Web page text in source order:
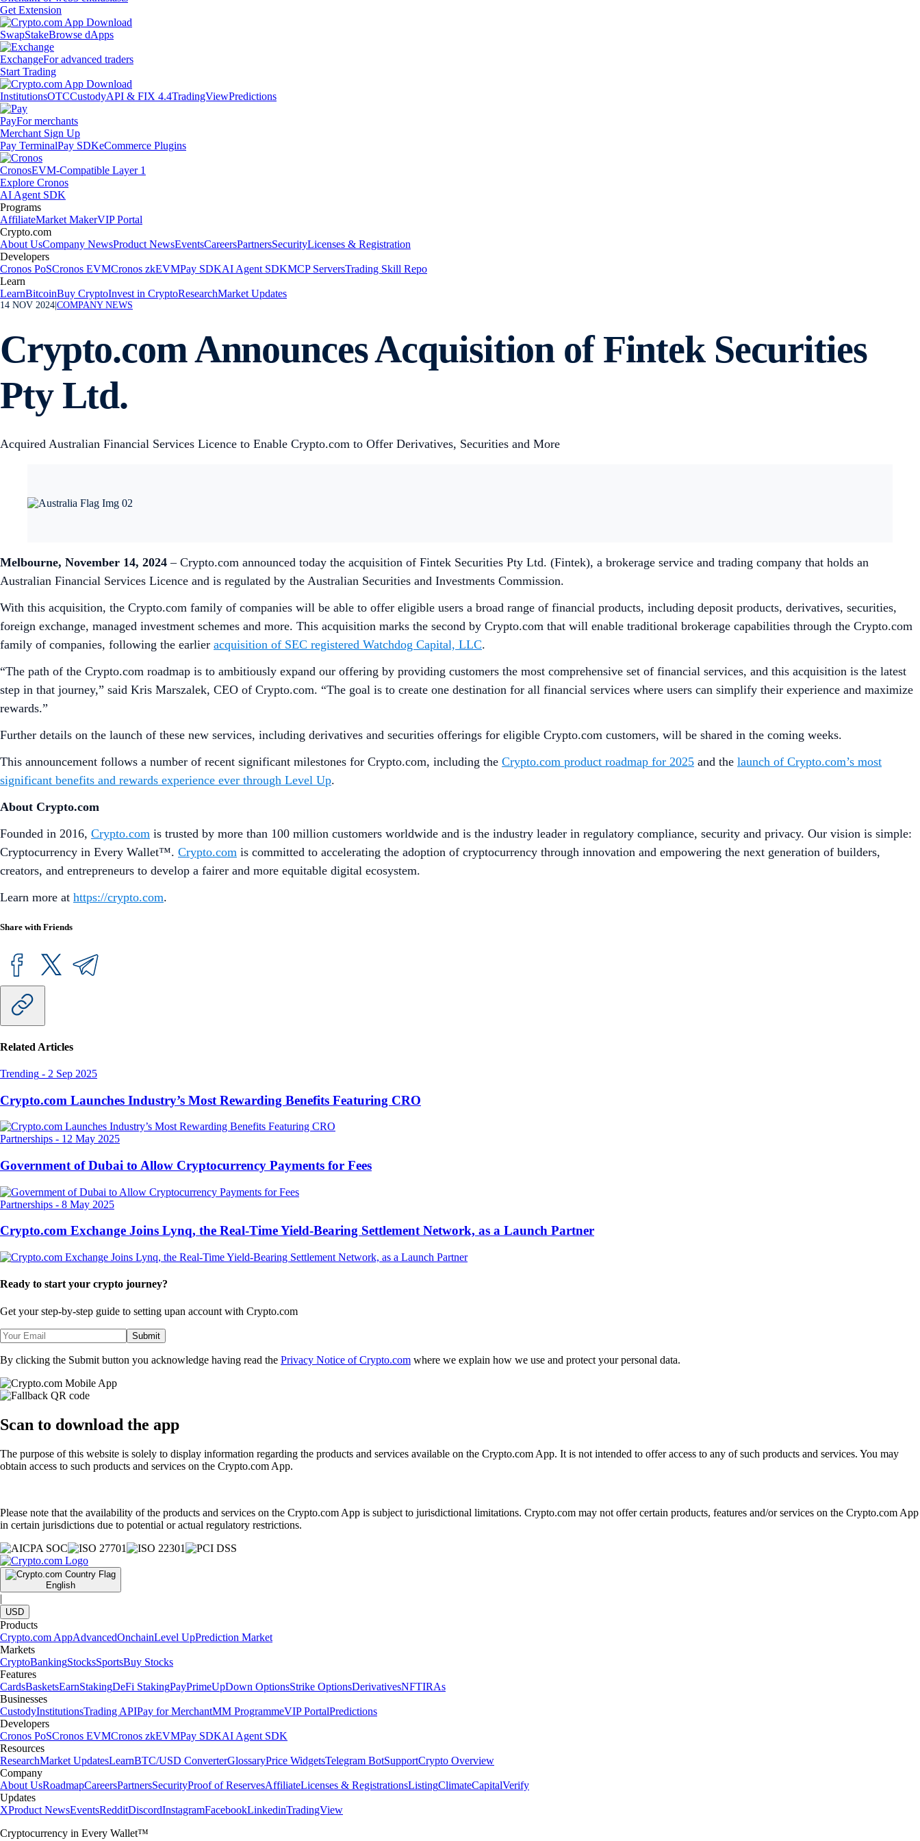
Get Extension
SwapStakeBrowse dApps
ExchangeFor advanced traders
Start Trading
InstitutionsOTCCustodyAPI & FIX 4.4TradingViewPredictions
PayFor merchants
Merchant Sign Up
Pay TerminalPay SDKeCommerce Plugins
CronosEVM-Compatible Layer 1
Explore Cronos
AI Agent SDK
Programs
AffiliateMarket MakerVIP Portal
Crypto.com
About UsCompany NewsProduct NewsEventsCareersPartnersSecurityLicenses & Registration
Developers
Cronos PoSCronos EVMCronos zkEVMPay SDKAI Agent SDKMCP ServersTrading Skill Repo
Learn
LearnBitcoinBuy CryptoInvest in CryptoResearchMarket Updates
14 NOV 2024 COMPANY NEWS
Crypto.com Announces Acquisition of Fintek Securities
Pty Ltd.
Acquired Australian Financial Services Licence to Enable Crypto.com to Offer Derivatives, Securities and More
Melbourne, November 14, 2024 – Crypto.com announced today the acquisition of Fintek Securities Pty Ltd. (Fintek), a brokerage service and trading company that holds an
Australian Financial Services Licence and is regulated by the Australian Securities and Investments Commission.
With this acquisition, the Crypto.com family of companies will be able to offer eligible users a broad range of financial products, including deposit products, derivatives, securities,
foreign exchange, managed investment schemes and more. This acquisition marks the second by Crypto.com that will enable traditional brokerage capabilities through the Crypto.com
family of companies, following the earlier acquisition of SEC registered Watchdog Capital, LLC.
“The path of the Crypto.com roadmap is to ambitiously expand our offering by providing customers the most comprehensive set of financial services, and this acquisition is the latest
step in that journey,” said Kris Marszalek, CEO of Crypto.com. “The goal is to create one destination for all financial services where users can simplify their experience and maximize
rewards.”
Further details on the launch of these new services, including derivatives and securities offerings for eligible Crypto.com customers, will be shared in the coming weeks.
This announcement follows a number of recent significant milestones for Crypto.com, including the Crypto.com product roadmap for 2025 and the launch of Crypto.com’s most
significant benefits and rewards experience ever through Level Up.
About Crypto.com
Founded in 2016, Crypto.com is trusted by more than 100 million customers worldwide and is the industry leader in regulatory compliance, security and privacy. Our vision is simple:
Cryptocurrency in Every Wallet™. Crypto.com is committed to accelerating the adoption of cryptocurrency through innovation and empowering the next generation of builders,
creators, and entrepreneurs to develop a fairer and more equitable digital ecosystem.
Learn more at https://crypto.com.
Share with Friends
Related Articles
Trending - 2 Sep 2025
Crypto.com Launches Industry’s Most Rewarding Benefits Featuring CRO
Partnerships - 12 May 2025
Government of Dubai to Allow Cryptocurrency Payments for Fees
Partnerships - 8 May 2025
Crypto.com Exchange Joins Lynq, the Real-Time Yield-Bearing Settlement Network, as a Launch Partner
Ready to start your crypto journey?
Get your step-by-step guide to setting upan account with Crypto.com
Submit
By clicking the Submit button you acknowledge having read the Privacy Notice of Crypto.com where we explain how we use and protect your personal data.
Scan to download the app
The purpose of this website is solely to display information regarding the products and services available on the Crypto.com App. It is not intended to offer access to any of such products and services. You may
obtain access to such products and services on the Crypto.com App.
Please note that the availability of the products and services on the Crypto.com App is subject to jurisdictional limitations. Crypto.com may not offer certain products, features and/or services on the Crypto.com App
in certain jurisdictions due to potential or actual regulatory restrictions.
English
|
USD
Products
Crypto.com AppAdvancedOnchainLevel UpPrediction Market
Markets
CryptoBankingStocksSportsBuy Stocks
Features
CardsBasketsEarnStakingDeFi StakingPayPrimeUpDown OptionsStrike OptionsDerivativesNFTIRAs
Businesses
CustodyInstitutionsTrading APIPay for MerchantMM ProgrammeVIP PortalPredictions
Developers
Cronos PoSCronos EVMCronos zkEVMPay SDKAI Agent SDK
Resources
ResearchMarket UpdatesLearnBTC/USD ConverterGlossaryPrice WidgetsTelegram BotSupportCrypto Overview
Company
About UsRoadmapCareersPartnersSecurityProof of ReservesAffiliateLicenses & RegistrationsListingClimateCapitalVerify
Updates
XProduct NewsEventsRedditDiscordInstagramFacebookLinkedinTradingView
Cryptocurrency in Every Wallet™